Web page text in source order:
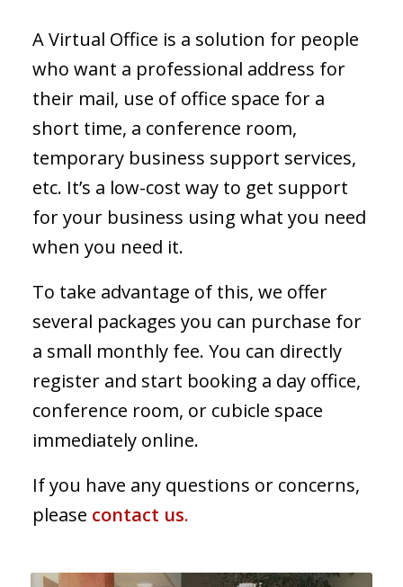
A Virtual Office is a solution for people
who want a professional address for
their mail, use of office space for a
short time, a conference room,
temporary business support services,
etc. It’s a low-cost way to get support
for your business using what you need
when you need it.
To take advantage of this, we offer
several packages you can purchase for
a small monthly fee. You can directly
register and start booking a day office,
conference room, or cubicle space
immediately online.
If you have any questions or concerns,
please contact us.